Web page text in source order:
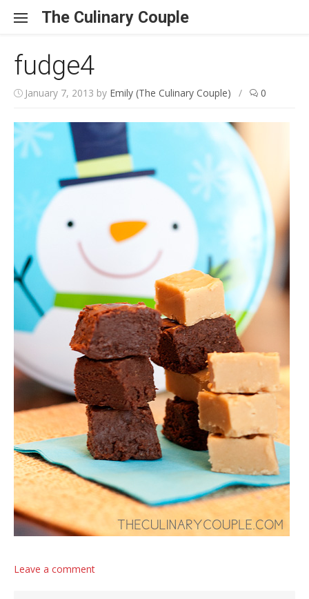
The Culinary Couple
fudge4
January 7, 2013 by Emily (The Culinary Couple) / 0
Leave a comment